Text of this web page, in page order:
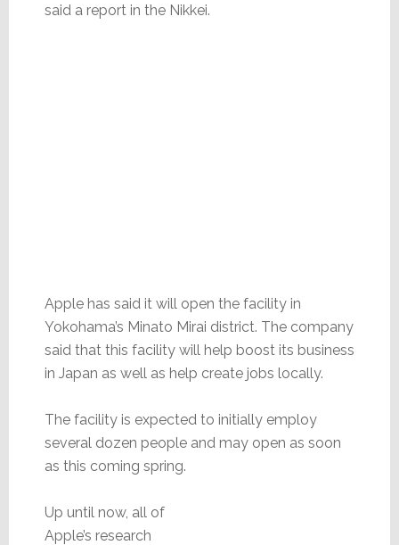
said a report in the Nikkei.
Apple has said it will open the facility in
Yokohama’s Minato Mirai district. The company
said that this facility will help boost its business
in Japan as well as help create jobs locally.
The facility is expected to initially employ
several dozen people and may open as soon
as this coming spring.
Up until now, all of
Apple’s research